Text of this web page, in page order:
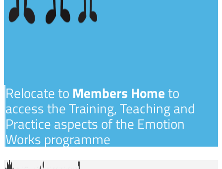
Relocate to Members Hometo
access the Training, Teaching and
Practice aspects of the Emotion
Works programme